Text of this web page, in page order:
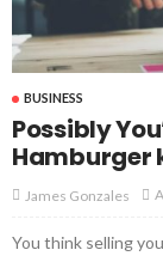
BUSINESS
Possibly
Hamburger
James Gonzales
You think selling